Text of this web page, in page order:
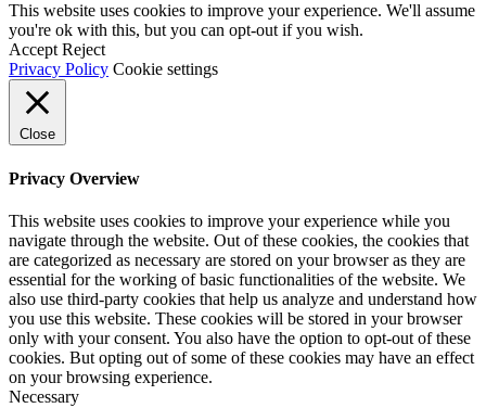
This website uses cookies to improve your experience. We'll assume
you're ok with this, but you can opt-out if you wish.
Accept Reject
Privacy Policy Cookie settings
Close
Privacy Overview
This website uses cookies to improve your experience while you
navigate through the website. Out of these cookies, the cookies that
are categorized as necessary are stored on your browser as they are
essential for the working of basic functionalities of the website. We
also use third-party cookies that help us analyze and understand how
you use this website. These cookies will be stored in your browser
only with your consent. You also have the option to opt-out of these
cookies. But opting out of some of these cookies may have an effect
on your browsing experience.
Necessary